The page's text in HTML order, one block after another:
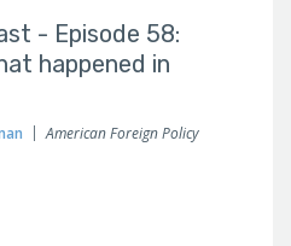
- Episode 58:
happened in
American Foreign Policy